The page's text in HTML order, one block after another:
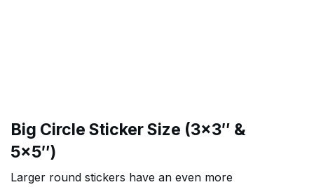
Big Circle Sticker Size (3×3″ &
5×5″)
Larger round stickers have an even more